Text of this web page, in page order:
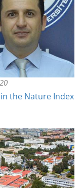
the Nature Index